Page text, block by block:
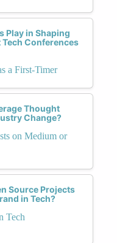
Play in Shaping
Conferences
a First-Timer
Thought
Change?
on Medium or
Source Projects
in Tech?
Tech